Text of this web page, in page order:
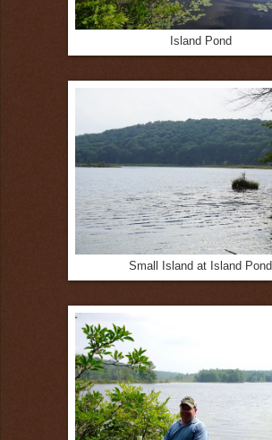
Island Pond
Small Island at Island Pond